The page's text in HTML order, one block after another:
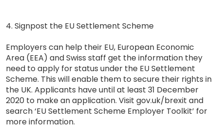
4. Signpost the EU Settlement Scheme
Employers can help their EU, European Economic
Area (EEA) and Swiss staff get the information they
need to apply for status under the EU Settlement
Scheme. This will enable them to secure their rights in
the UK. Applicants have until at least 31 December
2020 to make an application. Visit gov.uk/brexit and
search ‘EU Settlement Scheme Employer Toolkit’ for
more information.